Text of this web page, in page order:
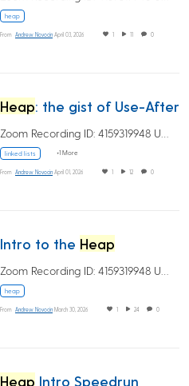
heap
From Andrew Novocin April 03, 2026 0
Heap: the gist of Use-After-Free
linked lists +1 More
From Andrew Novocin April 01, 2026 12 0
Intro to the Heap
heap
From Andrew Novocin March 30, 2026 24 0
Heap Intro Speedrun